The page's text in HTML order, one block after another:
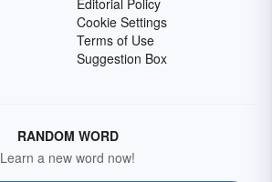
Editorial Policy
Cookie Settings
Terms of Use
Suggestion Box
RANDOM WORD
Learn a new word now!